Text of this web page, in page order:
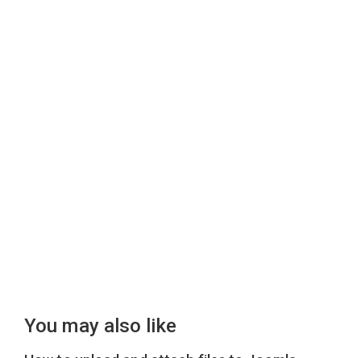
You may also like